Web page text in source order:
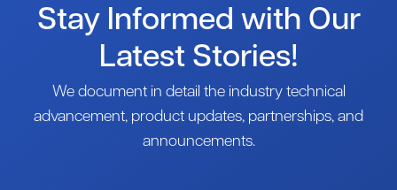
Stay Informed with Our
Latest Stories!
We document in detail the industry technical
advancement, product updates, partnerships, and
announcements.